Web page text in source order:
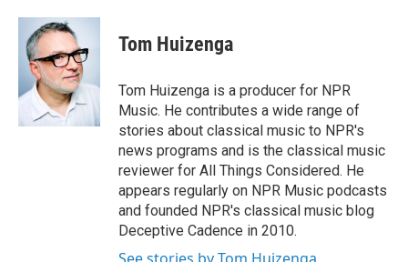
Tom Huizenga
Tom Huizenga is a producer for NPR
Music. He contributes a wide range of
stories about classical music to NPR's
news programs and is the classical music
reviewer for All Things Considered. He
appears regularly on NPR Music podcasts
and founded NPR's classical music blog
Deceptive Cadence in 2010.